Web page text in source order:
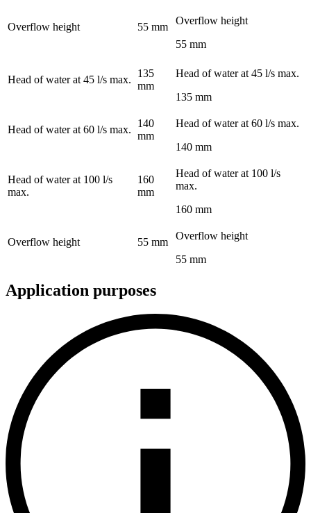
Overflow height 55 mm
Overflow height
55 mm
Head of water at 45 l/s max.
135
mm
Head of water at 45 l/s max.
135 mm
Head of water at 60 l/s max.
140
mm
Head of water at 60 l/s max.
140 mm
Head of water at 100 l/s
max.
160
mm
Head of water at 100 l/s
max.
160 mm
Overflow height 55 mm
Overflow height
55 mm
Application purposes